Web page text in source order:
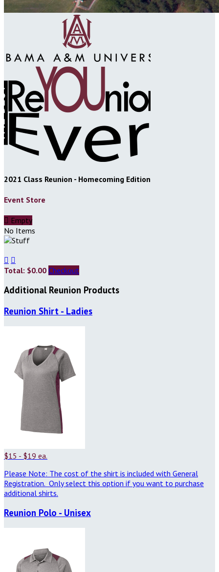
2021 Class Reunion - Homecoming Edition
Event Store
 Empty
No Items
 
Total: $0.00 Checkout
Additional Reunion Products
Reunion Shirt - Ladies
$15 - $19 ea.
Please Note: The cost of the shirt is included with General
Registration. Only select this option if you want to purchase
additional shirts.
Reunion Polo - Unisex